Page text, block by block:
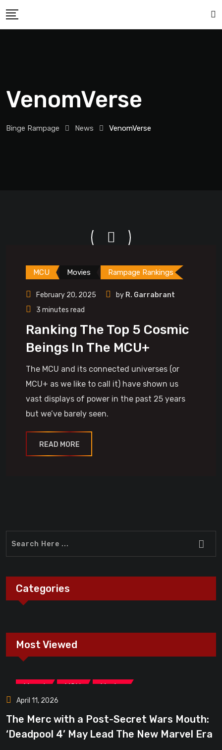
VenomVerse
Binge Rampage News VenomVerse
MCU Movies Rampage Rankings
February 20, 2025 by R. Garrabrant
3 minutes read
Ranking The Top 5 Cosmic
Beings In The MCU+
The MCU and its connected universes (or
MCU+ as we like to call it) have shown us
vast displays of power in the past 25 years
but we’ve barely seen.
READ MORE
Categories
Most Viewed
Marvel MCU Movies
April 11, 2026
The Merc with a Post-Secret Wars Mouth:
‘Deadpool 4’ May Lead The New Marvel Era